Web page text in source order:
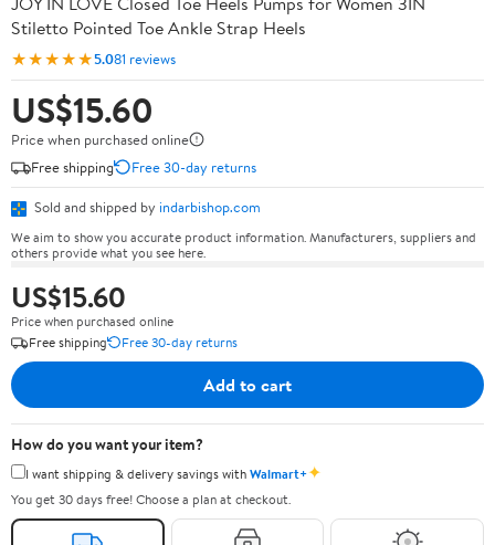
Stiletto Pointed Toe Ankle Strap Heels
★★★★★5.081 reviews
US$15.60
Price when purchased online
Free shipping
Free 30-day returns
Sold and shipped by indarbishop.com
We aim to show you accurate product information. Manufacturers, suppliers and
others provide what you see here.
US$15.60
Price when purchased online
Free shipping
Free 30-day returns
Add to cart
How do you want your item?
I want shipping & delivery savings withWalmart+✦
You get 30 days free! Choose a plan at checkout.